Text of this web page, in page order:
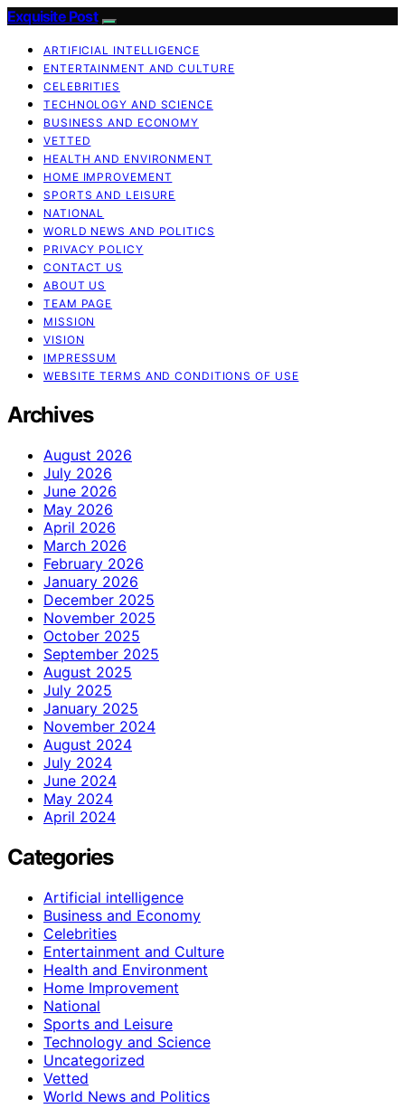
Exquisite Post
ARTIFICIAL INTELLIGENCE
ENTERTAINMENT AND CULTURE
CELEBRITIES
TECHNOLOGY AND SCIENCE
BUSINESS AND ECONOMY
VETTED
HEALTH AND ENVIRONMENT
HOME IMPROVEMENT
SPORTS AND LEISURE
NATIONAL
WORLD NEWS AND POLITICS
PRIVACY POLICY
CONTACT US
ABOUT US
TEAM PAGE
MISSION
VISION
IMPRESSUM
WEBSITE TERMS AND CONDITIONS OF USE
Archives
August 2026
July 2026
June 2026
May 2026
April 2026
March 2026
February 2026
January 2026
December 2025
November 2025
October 2025
September 2025
August 2025
July 2025
January 2025
November 2024
August 2024
July 2024
June 2024
May 2024
April 2024
Categories
Artificial intelligence
Business and Economy
Celebrities
Entertainment and Culture
Health and Environment
Home Improvement
National
Sports and Leisure
Technology and Science
Uncategorized
Vetted
World News and Politics